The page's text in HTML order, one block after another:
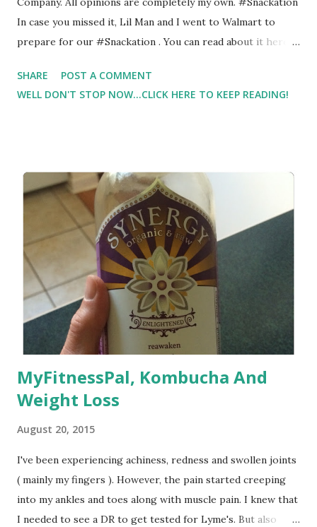
In case you missed it, Lil Man and I went to Walmart to
prepare for our #Snackation . You can read about it here .
across a great spot to take Lil Man wading. I thought it
would make for a super fun outing since our summer is
next few weeks.
SHARE
POST A COMMENT
WELL DON'T STOP NOW...CLICK HERE TO KEEP READING!
MyFitnessPal, Kombucha And
Weight Loss
August 20, 2015
I've been experiencing achiness, redness and swollen joints
( mainly my fingers ). However, the pain started creeping
into my ankles and toes along with muscle pain. I knew that
I needed to see a DR to get tested for Lyme's. But also